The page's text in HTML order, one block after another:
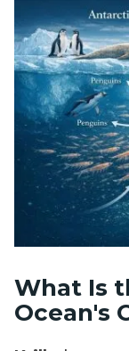
What Is
Ocean's